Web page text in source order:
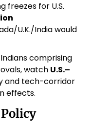
freezes for U.S.
U.K./India would
comprising
watch U.S.–
and tech-corridor
effects.